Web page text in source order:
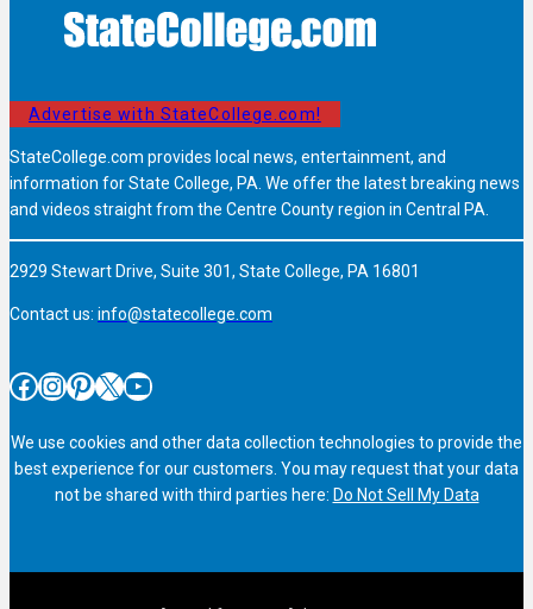
Advertise with StateCollege.com!
StateCollege.com provides local news, entertainment, and
information for State College, PA. We offer the latest breaking news
and videos straight from the Centre County region in Central PA.
2929 Stewart Drive, Suite 301, State College, PA 16801
Contact us: info@statecollege.com
Facebook InstagramPinterest X YouTube
We use cookies and other data collection technologies to provide the
best experience for our customers. You may request that your data
not be shared with third parties here: Do Not Sell My Data